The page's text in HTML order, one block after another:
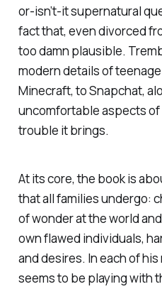
or-isn’t-it supernatural
fact that, even divorced
too damn plausible.
modern details of
Minecraft, to Snapchat,
uncomfortable aspects of
trouble it brings.
At its core, the book is
that all families undergo:
of wonder at the world
own flawed individuals,
and desires. In each of
seems to be playing with